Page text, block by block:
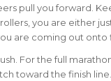
pull you forward.
you are either
are coming out
For the full
toward the finish